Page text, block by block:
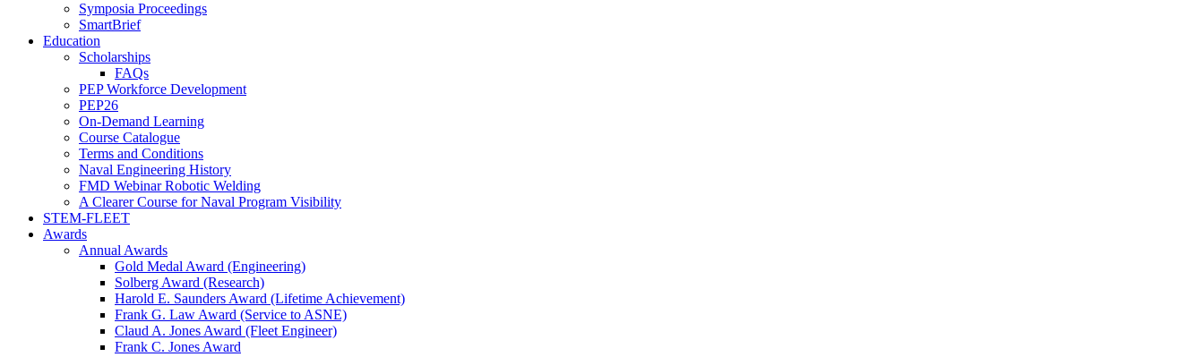
Symposia Proceedings
SmartBrief
Education
Scholarships
FAQs
PEP Workforce Development
PEP26
On-Demand Learning
Course Catalogue
Terms and Conditions
Naval Engineering History
FMD Webinar Robotic Welding
A Clearer Course for Naval Program Visibility
STEM-FLEET
Awards
Annual Awards
Gold Medal Award (Engineering)
Solberg Award (Research)
Harold E. Saunders Award (Lifetime Achievement)
Frank G. Law Award (Service to ASNE)
Claud A. Jones Award (Fleet Engineer)
Frank C. Jones Award